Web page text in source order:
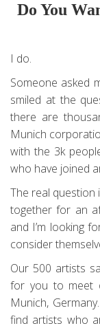
Do You
I do.
Someone asked
smiled at the
there are
Munich
with the 3k
who have joined
The real question
together for an
and I’m looking
consider
Our 500 artists
for you to meet
Munich,
find artists who